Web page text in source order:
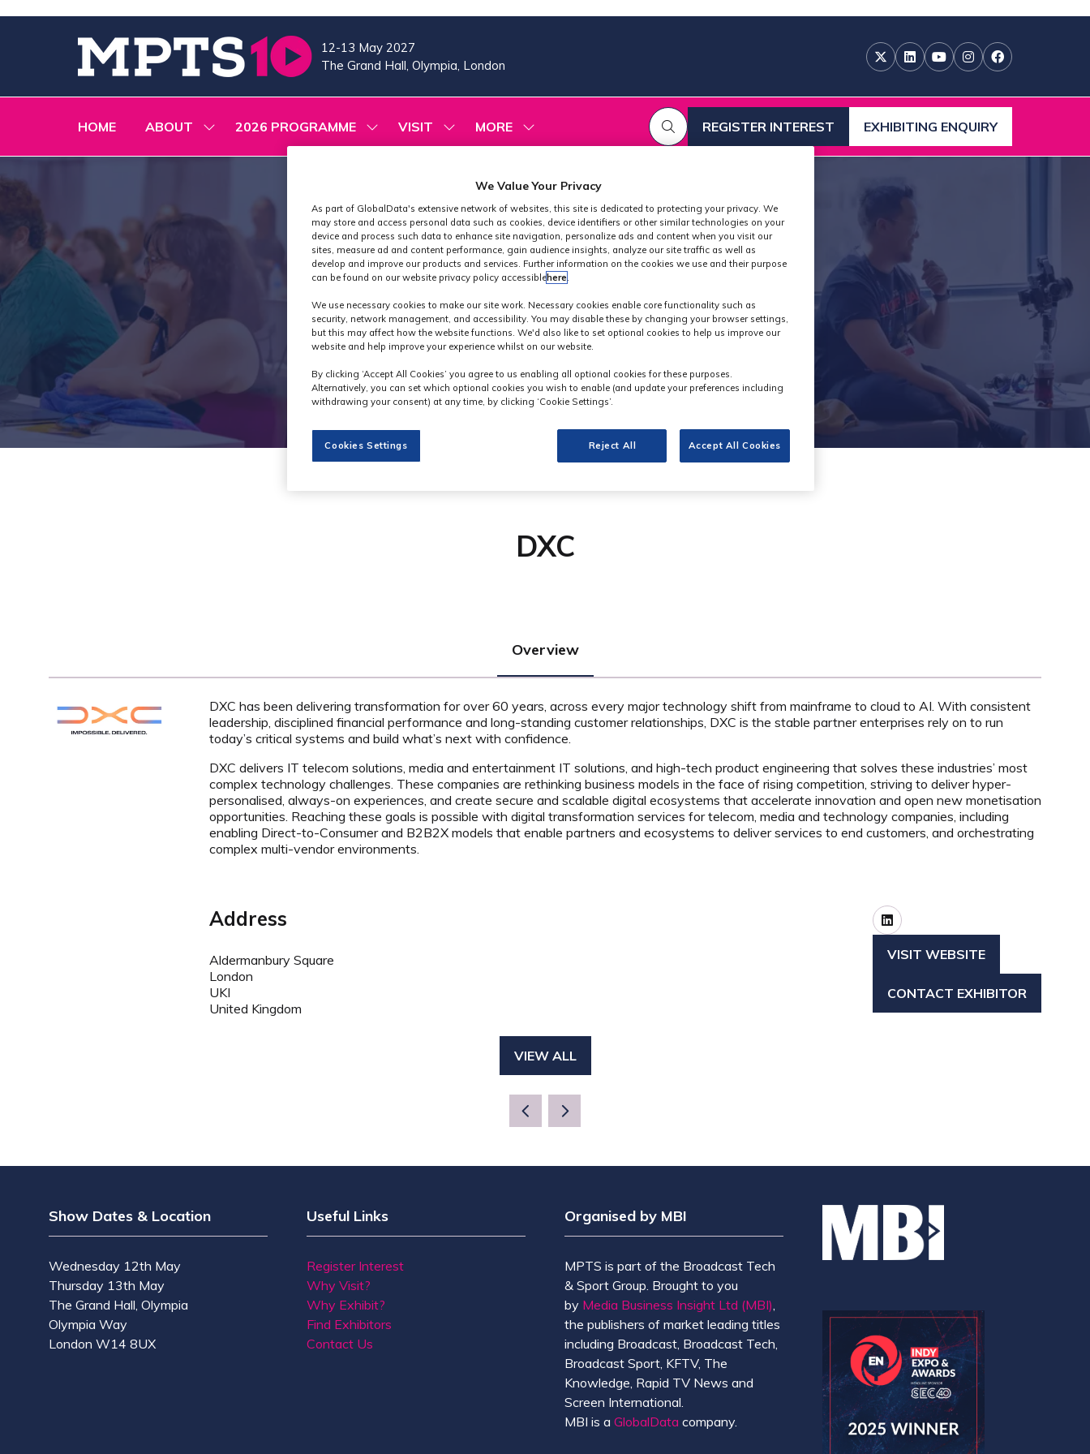
12-13 May 2027
The Grand Hall, Olympia, London
HOME ABOUT
SHOW
FOR:
2026 PROGRAMME
SHOW
SUBMENU
VISIT
SHOW
SUBMENU
MORE
SHOW
MORE
REGISTER INTEREST
(OPENS
TAB)
EXHIBITING ENQUIRY
(OPENS
IN
Exhibitors
DXC
Overview
DXC has been delivering transformation for over 60 years, across every major technology shift from mainframe to cloud to AI. With consistent
leadership, disciplined financial performance and long-standing customer relationships, DXC is the stable partner enterprises rely on to run
today’s critical systems and build what’s next with confidence.
DXC delivers IT telecom solutions, media and entertainment IT solutions, and high-tech product engineering that solves these industries’ most
complex technology challenges. These companies are rethinking business models in the face of rising competition, striving to deliver hyper-
personalised, always-on experiences, and create secure and scalable digital ecosystems that accelerate innovation and open new monetisation
opportunities. Reaching these goals is possible with digital transformation services for telecom, media and technology companies, including
enabling Direct-to-Consumer and B2B2X models that enable partners and ecosystems to deliver services to end customers, and orchestrating
complex multi-vendor environments.
Address
Aldermanbury Square
London
UKI
United Kingdom
VISIT WEBSITE
(OPENS
A
CONTACT EXHIBITOR
(OPENS
VIEW ALL
(OPENS
NEW
Show Dates & Location
Wednesday 12th May
Thursday 13th May
The Grand Hall, Olympia
Olympia Way
London W14 8UX
Useful Links
Register Interest
Why Visit?
Why Exhibit?
Find Exhibitors
Contact Us
Organised by MBI
MPTS is part of the Broadcast Tech
& Sport Group. Brought to you
by Media Business Insight Ltd (MBI),
the publishers of market leading titles
including Broadcast, Broadcast Tech,
Broadcast Sport, KFTV, The
Knowledge, Rapid TV News and
Screen International.
MBI is a GlobalData company.
We Value Your Privacy
As part of GlobalData's extensive network of websites, this site is dedicated to protecting your privacy. We
may store and access personal data such as cookies, device identifiers or other similar technologies on your
device and process such data to enhance site navigation, personalize ads and content when you visit our
sites, measure ad and content performance, gain audience insights, analyze our site traffic as well as
develop and improve our products and services. Further information on the cookies we use and their purpose
can be found on our website privacy policy accessiblehere
We use necessary cookies to make our site work. Necessary cookies enable core functionality such as
security, network management, and accessibility. You may disable these by changing your browser settings,
but this may affect how the website functions. We'd also like to set optional cookies to help us improve our
website and help improve your experience whilst on our website.
By clicking ‘Accept All Cookies’ you agree to us enabling all optional cookies for these purposes.
Alternatively, you can set which optional cookies you wish to enable (and update your preferences including
withdrawing your consent) at any time, by clicking ‘Cookie Settings’.
Cookies Settings Reject All Accept All Cookies